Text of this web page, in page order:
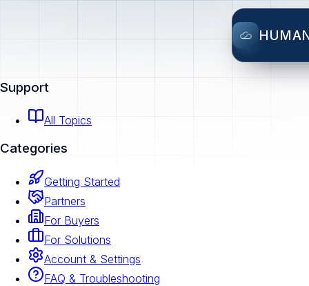
Support
All Topics
Categories
Getting Started
Partners
For Buyers
For Solutions
Account & Settings
FAQ & Troubleshooting